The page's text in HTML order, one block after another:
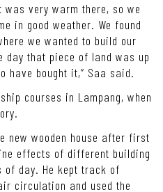
very warm there, so we
in good weather. We found
we wanted to build our
day that piece of land was up
have bought it,” Saa said.
courses in Lampang, when
new wooden house after first
effects of different building
day. He kept track of
circulation and used the